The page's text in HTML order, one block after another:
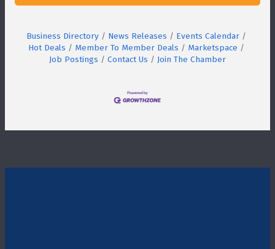
Business Directory News Releases
Events Calendar
Hot Deals
Member To Member Deals
Marketspace
Job Postings
Contact Us Join The Chamber